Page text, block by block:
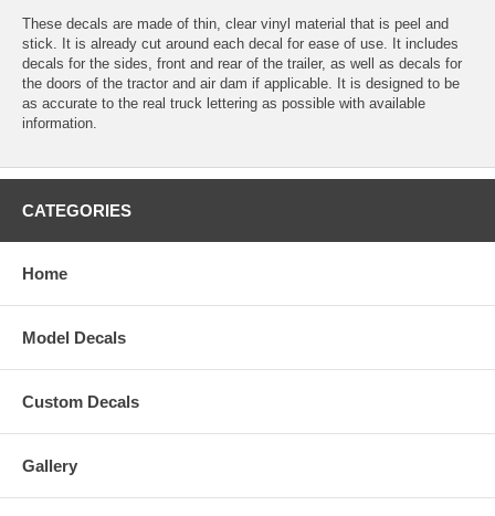
These decals are made of thin, clear vinyl material that is peel and
stick. It is already cut around each decal for ease of use. It includes
decals for the sides, front and rear of the trailer, as well as decals for
the doors of the tractor and air dam if applicable. It is designed to be
as accurate to the real truck lettering as possible with available
information.
CATEGORIES
Home
Model Decals
Custom Decals
Gallery